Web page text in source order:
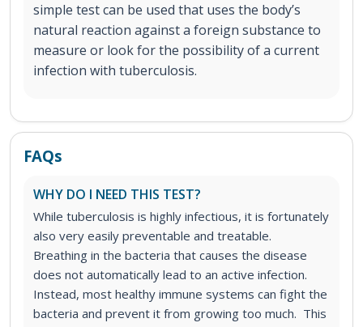
simple test can be used that uses the body’s
natural reaction against a foreign substance to
measure or look for the possibility of a current
infection with tuberculosis.
FAQs
WHY DO I NEED THIS TEST?
While tuberculosis is highly infectious, it is fortunately
also very easily preventable and treatable.
Breathing in the bacteria that causes the disease
does not automatically lead to an active infection.
Instead, most healthy immune systems can fight the
bacteria and prevent it from growing too much. This